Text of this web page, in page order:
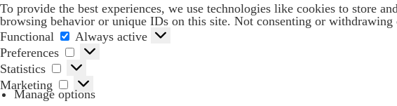
To provide the best experiences, we use technologies like cookies to store
browsing behavior or unique IDs on this site. Not consenting or
Functional
Functional
Always active
Preferences
Preferences
Statistics
Statistics
Marketing
Marketing
Manage options